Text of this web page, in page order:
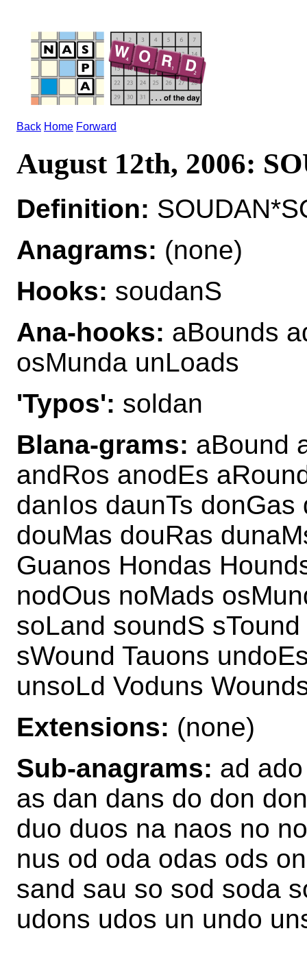
Back Home Forward
August 12th, 2006:
Definition:
Anagrams: (none)
Hooks: soudanS
Ana-hooks: aBounds
osMunda unLoads
'Typos': soldan
Blana-grams: aBound
andRos anodEs
danIos daunTs
douMas douRas
Guanos Hondas
nodOus noMads
soLand soundS
sWound Tauons
unsoLd Voduns
Extensions: (none)
Sub-anagrams: ad
as dan dans do don
duo duos na naos no
nus od oda odas ods
sand sau so sod soda
udons udos un undo